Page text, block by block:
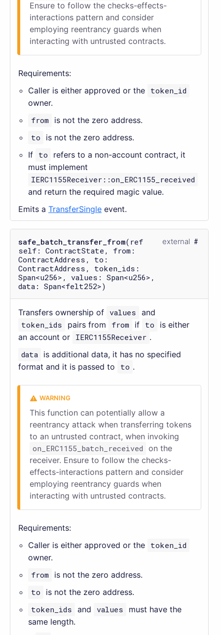
Ensure to follow the checks-effects-
interactions pattern and consider
employing reentrancy guards when
interacting with untrusted contracts.
Requirements:
Caller is either approved or the token_id
owner.
from
is not the zero address.
to
is not the zero address.
If to
refers to a non-account contract, it
must implement
IERC1155Receiver::on_ERC1155_received
and return the required magic value.
Emits a TransferSingle event.
safe_batch_transfer_from(ref
self: ContractState, from:
ContractAddress, to:
ContractAddress, token_ids:
Span<u256>, values: Span<u256>,
data: Span<felt252>)
external
Transfers ownership of values and
token_ids
pairs from from if to
is either
an account or IERC1155Receiver .
data is additional data, it has no specified
format and it is passed to
to .
This function can potentially allow a
reentrancy attack when transferring tokens
to an untrusted contract, when invoking
on_ERC1155_batch_received on the
receiver. Ensure to follow the checks-
effects-interactions pattern and consider
employing reentrancy guards when
interacting with untrusted contracts.
Requirements:
Caller is either approved or the token_id
owner.
from
is not the zero address.
to
is not the zero address.
token_ids and values
must have the
same length.